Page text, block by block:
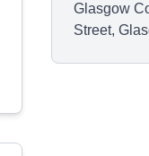
Glasgow
Street,